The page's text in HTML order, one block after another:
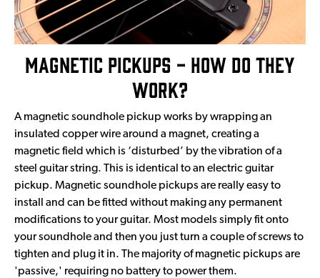
Magnetic Pickups - How Do They
Work?
A magnetic soundhole pickup works by wrapping an
insulated copper wire around a magnet, creating a
magnetic field which is ‘disturbed’ by the vibration of a
steel guitar string. This is identical to an electric guitar
pickup. Magnetic soundhole pickups are really easy to
install and can be fitted without making any permanent
modifications to your guitar. Most models simply fit onto
your soundhole and then you just turn a couple of screws to
tighten and plug it in. The majority of magnetic pickups are
'passive,' requiring no battery to power them.